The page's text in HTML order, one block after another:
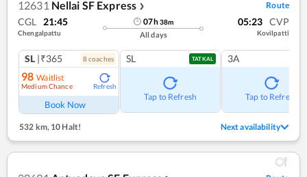
12631 Nellai SF Express ❯ Route
CGL 21:45
Chengalpattu
07h38m
All days
05:23 CVP
Kovilpatti
SL |₹365 8coaches
98 Waitlist
Medium Chance Refresh
Book Now
SL TATKAL
Tap to Refresh
3A
Tap to Refresh
532 km, 10 Halt! Next availability